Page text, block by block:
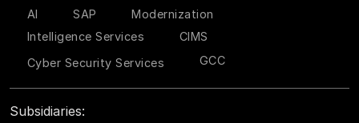
AI SAP
Modernization
Intelligence Services
CIMS
Cyber Security Services
GCC
Subsidiaries: